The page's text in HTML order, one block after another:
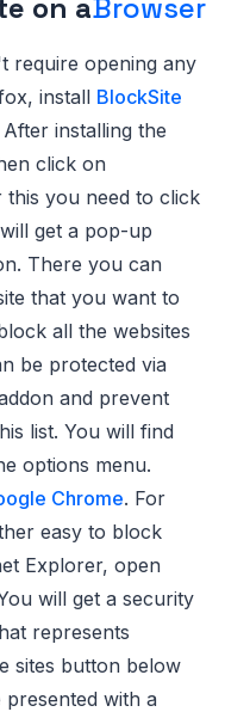
require opening any
install BlockSite
installing the
click on
this you need to click
get a pop-up
There you can
that you want to
all the websites
be protected via
and prevent
list. You will find
options menu.
Chrome. For
easy to block
Explorer, open
will get a security
represents
sites button below
with a